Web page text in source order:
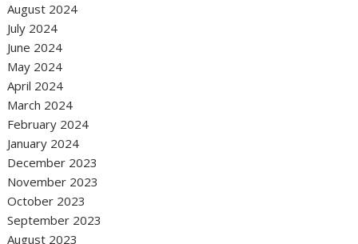
August 2024
July 2024
June 2024
May 2024
April 2024
March 2024
February 2024
January 2024
December 2023
November 2023
October 2023
September 2023
August 2023